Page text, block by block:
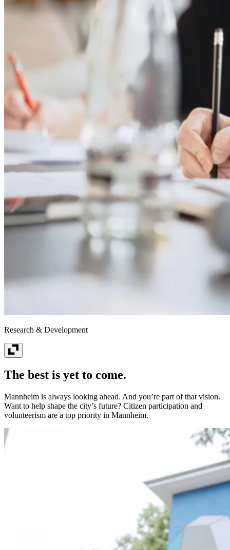
Research & Development
The best is yet to come.
Mannheim is always looking ahead. And you’re part of that vision.
Want to help shape the city’s future? Citizen participation and
volunteerism are a top priority in Mannheim.